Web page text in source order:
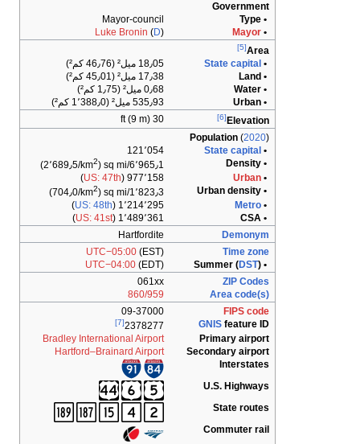
Government
• Type
Mayor-council
•
Mayor
Luke Bronin (D)
Area
[5]
•
State capital
18٫05 ميل² (46٫76 كم²)
• Land
17٫38 ميل² (45٫01 كم²)
• Water
0٫68 ميل² (1٫75 كم²)
• Urban
535٫93 ميل² (1٬388٫0 كم²)
Elevation
[6]
30 ft (9 m)
Population (2020)
•
State capital
121٬054
• Density
6٬965٫1/sq mi (2٬689٫5/km 2
)
•
Urban 977٬158 ( US: 47th
)
• Urban density
1٬823٫3/sq mi (704٫0/km 2
)
•
Metro 1٬214٬295 ( US: 48th
)
• CSA
1٬489٬361 ( US: 41st
)
Demonym
Hartfordite
Time zone
UTC−05:00(EST)
• Summer (
DST)
UTC−04:00(EDT)
ZIP Codes
061xx
Area code(s)
860/959
FIPS code
09-37000
GNISfeature ID
2378277
[7]
Primary airport
Bradley International Airport
Secondary airport
Hartford–Brainard Airport
Interstates
U.S. Highways
State routes
Commuter rail